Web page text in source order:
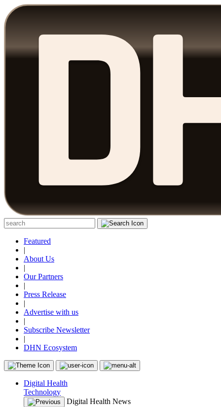
Featured
|
About Us
|
Our Partners
|
Press Release
|
Advertise with us
|
Subscribe Newsletter
|
DHN Ecosystem
Digital Health
Technology
Digital Health News